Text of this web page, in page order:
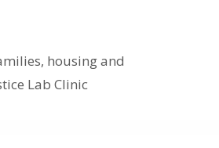
, housing and
Lab Clinic